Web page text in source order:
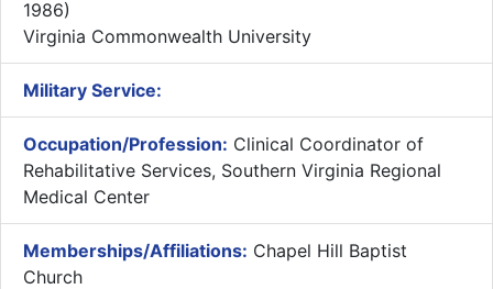
1986)
Virginia Commonwealth University
Military Service:
Occupation/Profession: Clinical Coordinator of
Rehabilitative Services, Southern Virginia Regional
Medical Center
Memberships/Affiliations: Chapel Hill Baptist
Church